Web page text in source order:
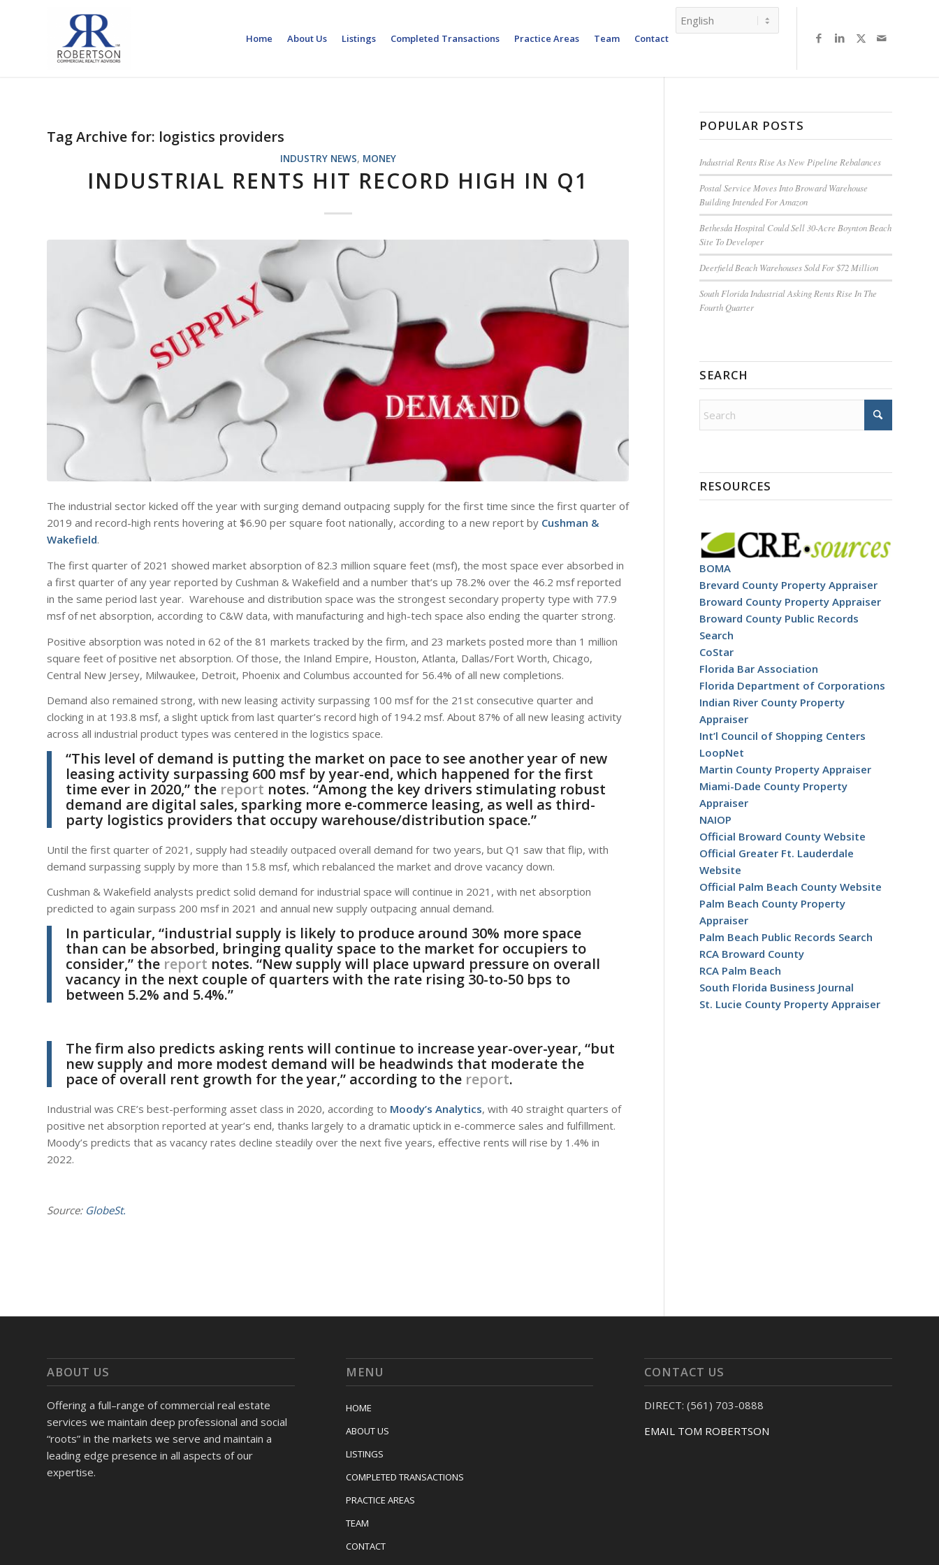
Home About Us Listings Completed Transactions Practice Areas Team Contact
Tag Archive for: logistics providers
INDUSTRY NEWS, MONEY
INDUSTRIAL RENTS HIT RECORD HIGH IN Q1
The industrial sector kicked off the year with surging demand outpacing supply for the first time since the first quarter of
2019 and record-high rents hovering at $6.90 per square foot nationally, according to a new report by Cushman &
Wakefield.
The first quarter of 2021 showed market absorption of 82.3 million square feet (msf), the most space ever absorbed in
a first quarter of any year reported by Cushman & Wakefield and a number that’s up 78.2% over the 46.2 msf reported
in the same period last year. Warehouse and distribution space was the strongest secondary property type with 77.9
msf of net absorption, according to C&W data, with manufacturing and high-tech space also ending the quarter strong.
Positive absorption was noted in 62 of the 81 markets tracked by the firm, and 23 markets posted more than 1 million
square feet of positive net absorption. Of those, the Inland Empire, Houston, Atlanta, Dallas/Fort Worth, Chicago,
Central New Jersey, Milwaukee, Detroit, Phoenix and Columbus accounted for 56.4% of all new completions.
Demand also remained strong, with new leasing activity surpassing 100 msf for the 21st consecutive quarter and
clocking in at 193.8 msf, a slight uptick from last quarter’s record high of 194.2 msf. About 87% of all new leasing activity
across all industrial product types was centered in the logistics space.
“This level of demand is putting the market on pace to see another year of new
leasing activity surpassing 600 msf by year-end, which happened for the first
time ever in 2020,” the report notes. “Among the key drivers stimulating robust
demand are digital sales, sparking more e-commerce leasing, as well as third-
party logistics providers that occupy warehouse/distribution space.”
Until the first quarter of 2021, supply had steadily outpaced overall demand for two years, but Q1 saw that flip, with
demand surpassing supply by more than 15.8 msf, which rebalanced the market and drove vacancy down.
Cushman & Wakefield analysts predict solid demand for industrial space will continue in 2021, with net absorption
predicted to again surpass 200 msf in 2021 and annual new supply outpacing annual demand.
In particular, “industrial supply is likely to produce around 30% more space
than can be absorbed, bringing quality space to the market for occupiers to
consider,” the report notes. “New supply will place upward pressure on overall
vacancy in the next couple of quarters with the rate rising 30-to-50 bps to
between 5.2% and 5.4%.”
The firm also predicts asking rents will continue to increase year-over-year, “but
new supply and more modest demand will be headwinds that moderate the
pace of overall rent growth for the year,” according to the report.
Industrial was CRE’s best-performing asset class in 2020, according to Moody’s Analytics, with 40 straight quarters of
positive net absorption reported at year’s end, thanks largely to a dramatic uptick in e-commerce sales and fulfillment.
Moody’s predicts that as vacancy rates decline steadily over the next five years, effective rents will rise by 1.4% in
2022.
Source: GlobeSt.
POPULAR POSTS
Industrial Rents Rise As New Pipeline Rebalances
Postal Service Moves Into Broward Warehouse
Building Intended For Amazon
Bethesda Hospital Could Sell 30-Acre Boynton Beach
Site To Developer
Deerfield Beach Warehouses Sold For $72 Million
South Florida Industrial Asking Rents Rise In The
Fourth Quarter
SEARCH
RESOURCES
BOMA
Brevard County Property Appraiser
Broward County Property Appraiser
Broward County Public Records
Search
CoStar
Florida Bar Association
Florida Department of Corporations
Indian River County Property
Appraiser
Int’l Council of Shopping Centers
LoopNet
Martin County Property Appraiser
Miami-Dade County Property
Appraiser
NAIOP
Official Broward County Website
Official Greater Ft. Lauderdale
Website
Official Palm Beach County Website
Palm Beach County Property
Appraiser
Palm Beach Public Records Search
RCA Broward County
RCA Palm Beach
South Florida Business Journal
St. Lucie County Property Appraiser
ABOUT US
Offering a full–range of commercial real estate
services we maintain deep professional and social
“roots” in the markets we serve and maintain a
leading edge presence in all aspects of our
expertise.
MENU
HOME
ABOUT US
LISTINGS
COMPLETED TRANSACTIONS
PRACTICE AREAS
TEAM
CONTACT
CONTACT US
DIRECT: (561) 703-0888
EMAIL TOM ROBERTSON